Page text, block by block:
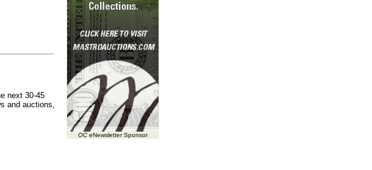
next 30-45
and auctions,
OC eNewsletter Sponsor